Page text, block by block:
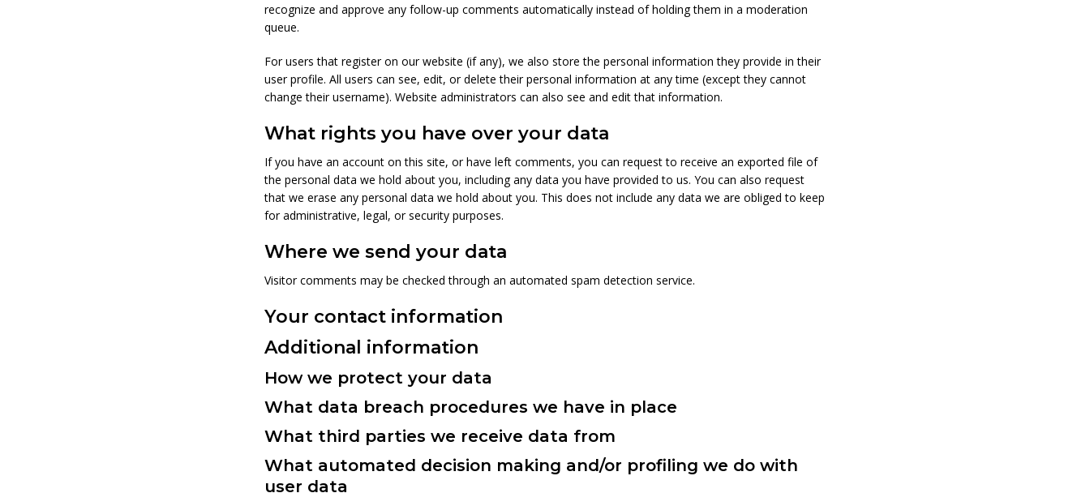
recognize and approve any follow-up comments automatically instead of holding them in a moderation
queue.
For users that register on our website (if any), we also store the personal information they provide in their
user profile. All users can see, edit, or delete their personal information at any time (except they cannot
change their username). Website administrators can also see and edit that information.
What rights you have over your data
If you have an account on this site, or have left comments, you can request to receive an exported file of
the personal data we hold about you, including any data you have provided to us. You can also request
that we erase any personal data we hold about you. This does not include any data we are obliged to keep
for administrative, legal, or security purposes.
Where we send your data
Visitor comments may be checked through an automated spam detection service.
Your contact information
Additional information
How we protect your data
What data breach procedures we have in place
What third parties we receive data from
What automated decision making and/or profiling we do with
user data